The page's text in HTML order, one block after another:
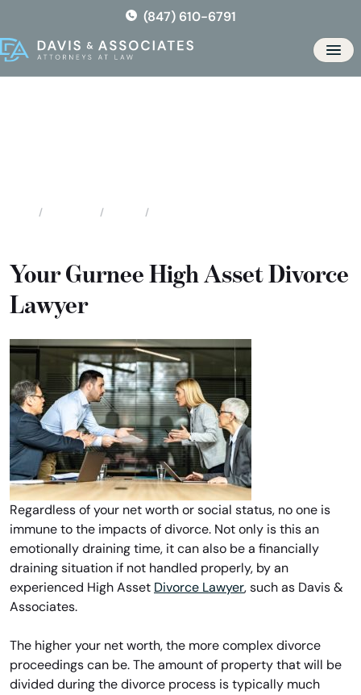
the
content
(847) 610-6791
Your Gurnee High Asset Divorce
Lawyer
Regardless of your net worth or social status, no one is
immune to the impacts of divorce. Not only is this an
emotionally draining time, it can also be a financially
draining situation if not handled properly, by an
experienced High Asset Divorce Lawyer, such as Davis &
Associates.
The higher your net worth, the more complex divorce
proceedings can be. The amount of property that will be
divided during the divorce process is typically much